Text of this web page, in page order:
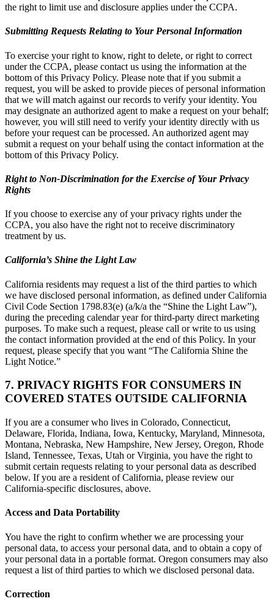
the right to limit use and disclosure applies under the CCPA.
Submitting Requests Relating to Your Personal Information
To exercise your right to know, right to delete, or right to correct
under the CCPA, please contact us using the information at the
bottom of this Privacy Policy. Please note that if you submit a
request, you will be asked to provide pieces of personal information
that we will match against our records to verify your identity. You
may designate an authorized agent to make a request on your behalf;
however, you will still need to verify your identity directly with us
before your request can be processed. An authorized agent may
submit a request on your behalf using the contact information at the
bottom of this Privacy Policy.
Right to Non-Discrimination for the Exercise of Your Privacy
Rights
If you choose to exercise any of your privacy rights under the
CCPA, you also have the right not to receive discriminatory
treatment by us.
California’s Shine the Light Law
California residents may request a list of the third parties to which
we have disclosed personal information, as defined under California
Civil Code Section 1798.83(e) (a/k/a the “Shine the Light Law”),
during the preceding calendar year for third-party direct marketing
purposes. To make such a request, please call or write to us using
the contact information provided at the end of this Policy. In your
request, please specify that you want “The California Shine the
Light Notice.”
7. PRIVACY RIGHTS FOR CONSUMERS IN
COVERED STATES OUTSIDE CALIFORNIA
If you are a consumer who lives in Colorado, Connecticut,
Delaware, Florida, Indiana, Iowa, Kentucky, Maryland, Minnesota,
Montana, Nebraska, New Hampshire, New Jersey, Oregon, Rhode
Island, Tennessee, Texas, Utah or Virginia, you have the right to
submit certain requests relating to your personal data as described
below. If you are a resident of California, please review our
California-specific disclosures, above.
Access and Data Portability
You have the right to confirm whether we are processing your
personal data, to access your personal data, and to obtain a copy of
your personal data in a portable format. Oregon consumers may also
request a list of third parties to which we disclosed personal data.
Correction